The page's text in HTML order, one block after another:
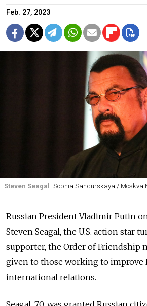
Feb. 27, 2023
Steven Seagal Sophia Sandurskaya / Moskva
Russian President Vladimir Putin
Steven Seagal, the U.S. action star
supporter, the Order of Friendship
given to those working to improve
international relations.